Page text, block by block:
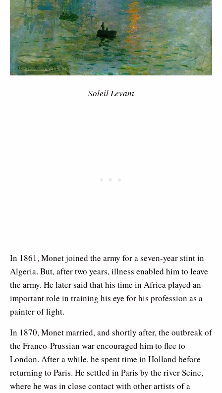
Soleil Levant
In 1861, Monet joined the army for a seven-year stint in
Algeria. But, after two years, illness enabled him to leave
the army. He later said that his time in Africa played an
important role in training his eye for his profession as a
painter of light.
In 1870, Monet married, and shortly after, the outbreak of
the Franco-Prussian war encouraged him to flee to
London. After a while, he spent time in Holland before
returning to Paris. He settled in Paris by the river Seine,
where he was in close contact with other artists of a